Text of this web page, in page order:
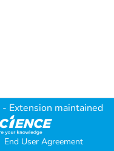
- Extension maintained
End User Agreement